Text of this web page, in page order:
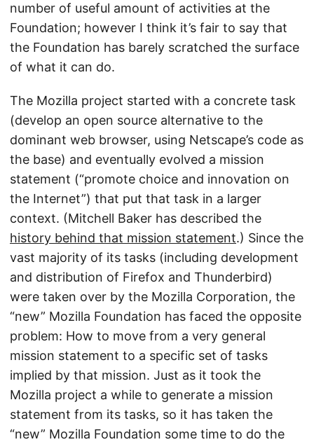
number of useful amount of activities at the
Foundation; however I think it’s fair to say that
the Foundation has barely scratched the surface
of what it can do.
The Mozilla project started with a concrete task
(develop an open source alternative to the
dominant web browser, using Netscape’s code as
the base) and eventually evolved a mission
statement (“promote choice and innovation on
the Internet”) that put that task in a larger
context. (Mitchell Baker has described the
history behind that mission statement.) Since the
vast majority of its tasks (including development
and distribution of Firefox and Thunderbird)
were taken over by the Mozilla Corporation, the
“new” Mozilla Foundation has faced the opposite
problem: How to move from a very general
mission statement to a specific set of tasks
implied by that mission. Just as it took the
Mozilla project a while to generate a mission
statement from its tasks, so it has taken the
“new” Mozilla Foundation some time to do the